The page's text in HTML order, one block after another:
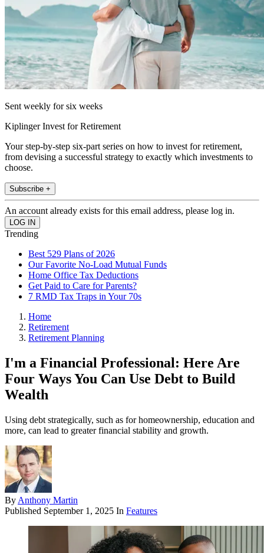
Sent weekly for six weeks
Kiplinger Invest for Retirement
Your step-by-step six-part series on how to invest for retirement,
from devising a successful strategy to exactly which investments to
choose.
Subscribe +
An account already exists for this email address, please log in.
Trending
Best 529 Plans of 2026
Our Favorite No-Load Mutual Funds
Home Office Tax Deductions
Get Paid to Care for Parents?
7 RMD Tax Traps in Your 70s
Home
Retirement
Retirement Planning
I'm a Financial Professional: Here Are
Four Ways You Can Use Debt to Build
Wealth
Using debt strategically, such as for homeownership, education and
more, can lead to greater financial stability and growth.
By Anthony Martin
Published September 1, 2025 In Features